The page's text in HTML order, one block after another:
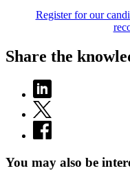
Register for our
Share the
You may also be